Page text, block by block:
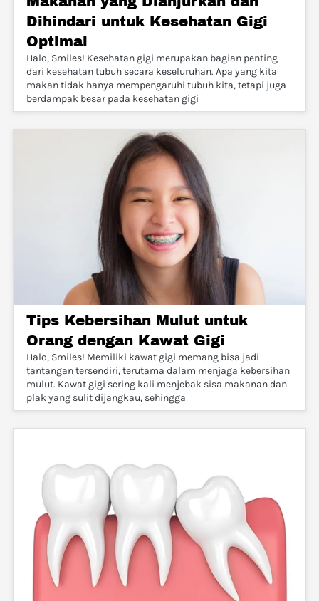
Dihindari untuk Kesehatan Gigi
Optimal
Halo, Smiles! Kesehatan gigi merupakan bagian penting
dari kesehatan tubuh secara keseluruhan. Apa yang kita
makan tidak hanya mempengaruhi tubuh kita, tetapi juga
berdampak besar pada kesehatan gigi
Tips Kebersihan Mulut untuk
Orang dengan Kawat Gigi
Halo, Smiles! Memiliki kawat gigi memang bisa jadi
tantangan tersendiri, terutama dalam menjaga kebersihan
mulut. Kawat gigi sering kali menjebak sisa makanan dan
plak yang sulit dijangkau, sehingga